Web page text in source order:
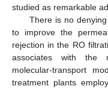
studied as remarkable
There is no
to improve the
rejection in the RO
associates with the
molecular-transport
treatment plants